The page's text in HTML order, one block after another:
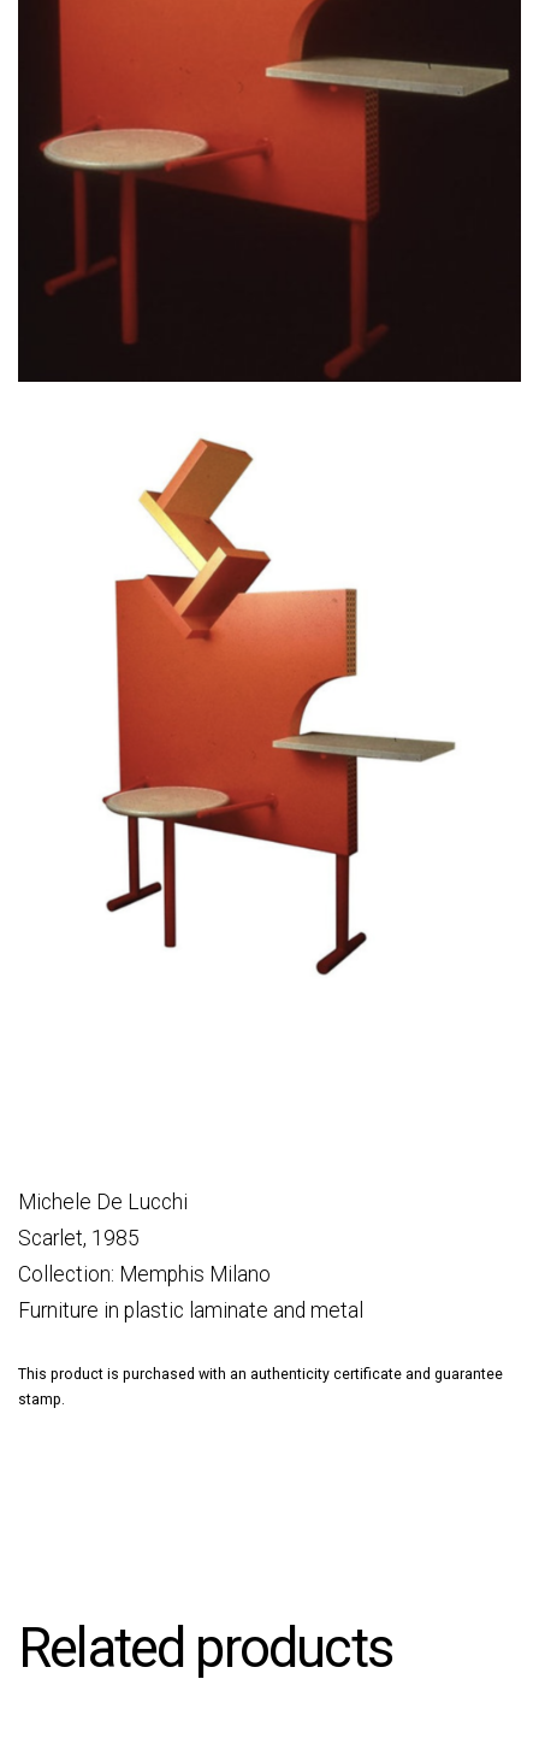
Michele De Lucchi
Scarlet, 1985
Collection: Memphis Milano
Furniture in plastic laminate and metal
This product is purchased with an authenticity certificate and guarantee
stamp.
Related products